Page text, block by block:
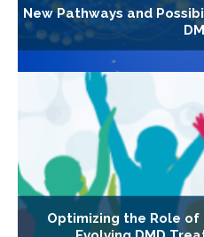
New Pathways and
Optimizing the Role